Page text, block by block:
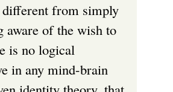
from simply
aware of the wish to
is no logical
in any mind-brain